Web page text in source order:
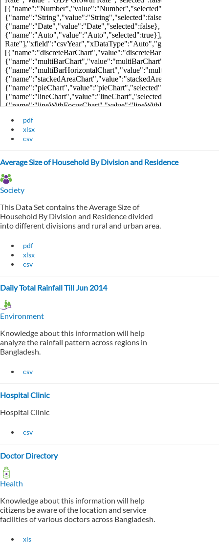
pdf
xlsx
csv
Average Size of Household By Division and Residence
Society
This Data Set contains the Average Size of
Household By Division and Residence divided
into different divisions and rural and urban area.
pdf
xlsx
csv
Daily Total Rainfall Till Jun 2014
Environment
Knowledge about this information will help
analyze the rainfall pattern across regions in
Bangladesh.
csv
Hospital Clinic
Hospital Clinic
csv
Doctor Directory
Health
Knowledge about this information will help
citizens be aware of the location and service
facilities of various doctors across Bangladesh.
xls